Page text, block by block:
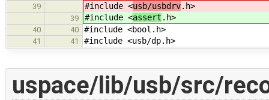
39 #include <usb/usbdrv.h>
39 #include <assert .h>
40 40 #include <bool.h>
41 41 #include <usb/dp.h>
uspace/lib/usb/src/